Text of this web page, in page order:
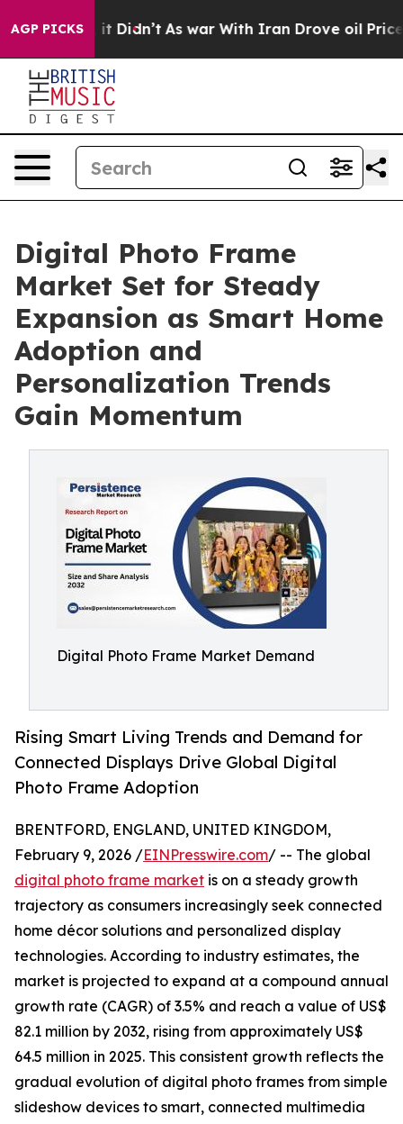
AGP PICKS
it Didn’t As war With Iran Drove oil Prices
Digital Photo Frame
Market Set for Steady
Expansion as Smart Home
Adoption and
Personalization Trends
Gain Momentum
Digital Photo Frame Market Demand
Rising Smart Living Trends and Demand for
Connected Displays Drive Global Digital
Photo Frame Adoption
BRENTFORD, ENGLAND, UNITED KINGDOM,
February 9, 2026 /EINPresswire.com/ -- The global
digital photo frame market is on a steady growth
trajectory as consumers increasingly seek connected
home décor solutions and personalized display
technologies. According to industry estimates, the
market is projected to expand at a compound annual
growth rate (CAGR) of 3.5% and reach a value of US$
82.1 million by 2032, rising from approximately US$
64.5 million in 2025. This consistent growth reflects the
gradual evolution of digital photo frames from simple
slideshow devices to smart, connected multimedia